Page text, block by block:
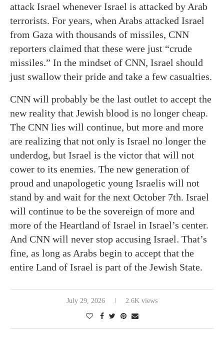
attack Israel whenever Israel is attacked by Arab
terrorists. For years, when Arabs attacked Israel
from Gaza with thousands of missiles, CNN
reporters claimed that these were just “crude
missiles.” In the mindset of CNN, Israel should
just swallow their pride and take a few casualties.
CNN will probably be the last outlet to accept the
new reality that Jewish blood is no longer cheap.
The CNN lies will continue, but more and more
are realizing that not only is Israel no longer the
underdog, but Israel is the victor that will not
cower to its enemies. The new generation of
proud and unapologetic young Israelis will not
stand by and wait for the next October 7th. Israel
will continue to be the sovereign of more and
more of the Heartland of Israel in Israel’s center.
And CNN will never stop accusing Israel. That’s
fine, as long as Arabs begin to accept that the
entire Land of Israel is part of the Jewish State.
July 29, 2026 2.6K views